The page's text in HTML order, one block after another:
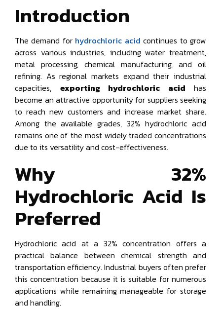
Introduction
The demand for hydrochloric acid continues to grow
across various industries, including water treatment,
metal processing, chemical manufacturing, and oil
refining. As regional markets expand their industrial
capacities, exporting hydrochloric acid has
become an attractive opportunity for suppliers seeking
to reach new customers and increase market share.
Among the available grades, 32% hydrochloric acid
remains one of the most widely traded concentrations
due to its versatility and cost-effectiveness.
Why 32%
Hydrochloric Acid Is
Preferred
Hydrochloric acid at a 32% concentration offers a
practical balance between chemical strength and
transportation efficiency. Industrial buyers often prefer
this concentration because it is suitable for numerous
applications while remaining manageable for storage
and handling.